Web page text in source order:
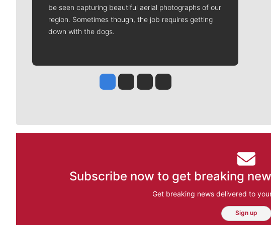
be seen capturing beautiful aerial photographs of our
region. Sometimes though, the job requires getting
down with the dogs.
Jesse Tinsley
Jim Meehan
Molly QuinnRob Curley
Subscribe now to get breaking
Get breaking news delivered to
Sign up